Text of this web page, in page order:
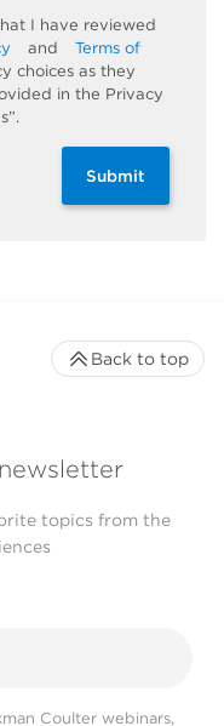
I have reviewed
and
Terms of
choices as they
in the Privacy
Submit
topics from the
Coulter webinars,
Back to top